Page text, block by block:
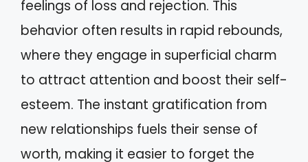
feelings of loss and rejection. This
behavior often results in rapid rebounds,
where they engage in superficial charm
to attract attention and boost their self-
esteem. The instant gratification from
new relationships fuels their sense of
worth, making it easier to forget the